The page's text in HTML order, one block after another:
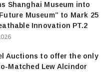
Shanghai Museum into
Museum” to Mark 25
Innovation PT.2
Auctions to offer the only
Matched Lew Alcindor